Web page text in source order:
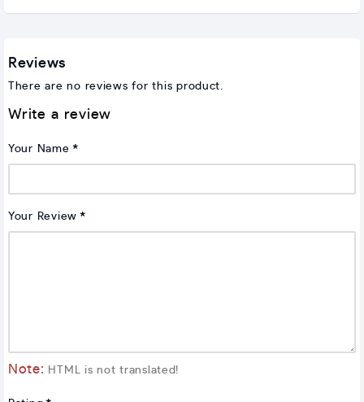
Reviews
There are no reviews for this product.
Write a review
Your Name
Your Review
Note: HTML is not translated!